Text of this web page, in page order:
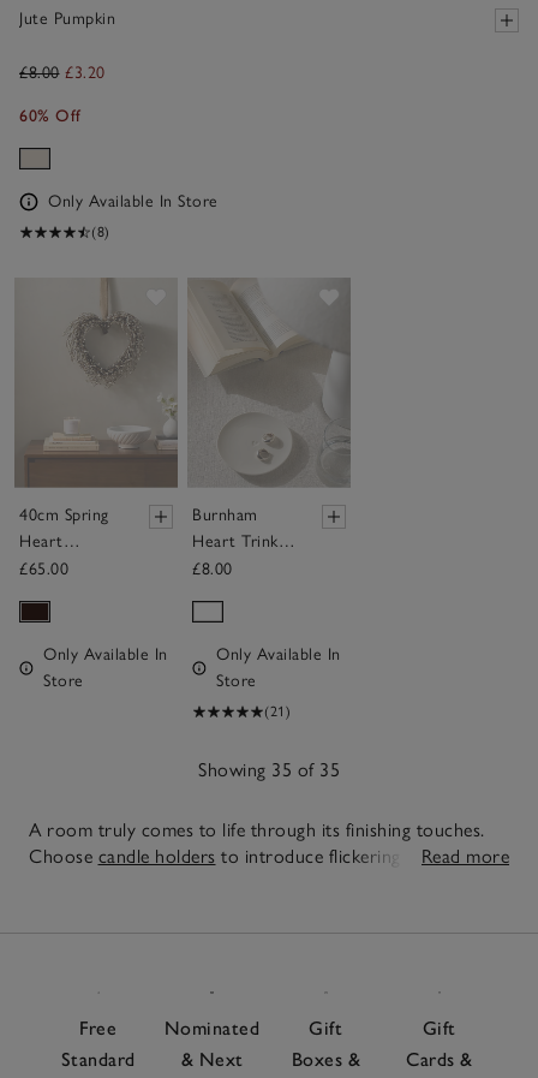
Jute Pumpkin
£8.00 £3.20
60% Off
Only Available In Store
(8)
Save item
40cm Spring
Heart
Wreath
£65.00
Only Available In
Store
Burnham
Heart Trinket
Plate
£8.00
Only Available In
Store
(21)
Showing 35 of 35
A room truly comes to life through its finishing touches.
Choose candle holders to introduce flickering pools of
to create ambience and warmth. Our pieces are designed
home can feel curated, calm and inviting, simply mix
sparingly to keep spaces serene but feel uniquely yours.
Read more
Free
Standard
Nominated
& Next
Gift
Boxes &
Gift
Cards &